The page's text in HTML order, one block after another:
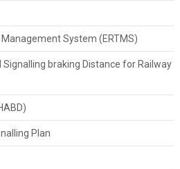
System (ERTMS)
Signalling braking Distance for Railway
Plan